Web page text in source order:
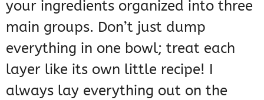
your ingredients organized into three
main groups. Don’t just dump
everything in one bowl; treat each
layer like its own little recipe! I
always lay everything out on the